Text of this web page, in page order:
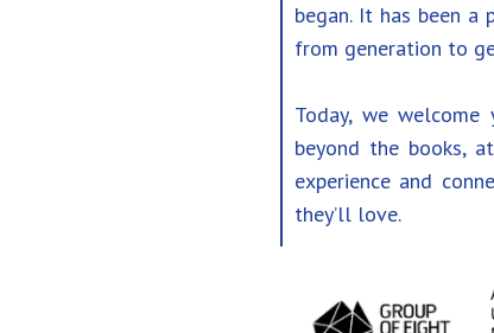
began. It has been
from generation to
Today, we
beyond the books,
experience and
they’ll love.